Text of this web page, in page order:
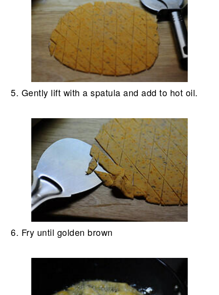
5. Gently lift with a spatula and add to hot oil.
6. Fry until golden brown